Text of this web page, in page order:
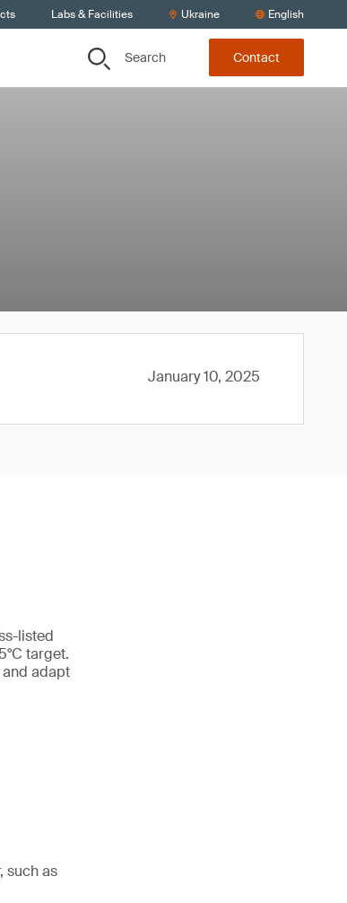
Labs & Facilities Ukraine English
Search Contact
January 10, 2025
listed
target.
adapt
such as